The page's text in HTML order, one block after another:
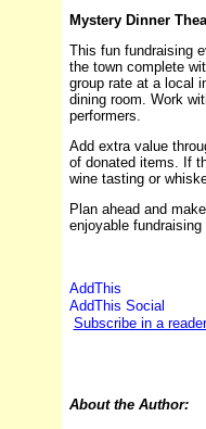
Mystery Dinner
This fun fundraising
the town complete
group rate at a local
dining room. Work
performers.
Add extra value
of donated items. If
wine tasting or
Plan ahead and
enjoyable fundraising
Subscribe in a reader
About the Author: